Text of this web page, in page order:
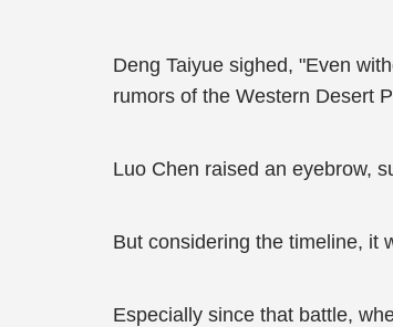
Deng Taiyue sighed, "Even
rumors of the Western Desert
Luo Chen raised an eyebrow,
But considering the timeline, it
Especially since that battle,